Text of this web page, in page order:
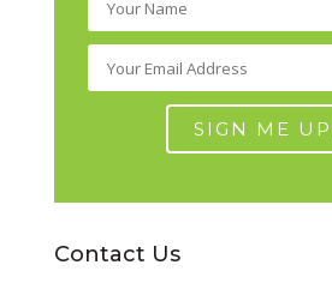
Contact Us